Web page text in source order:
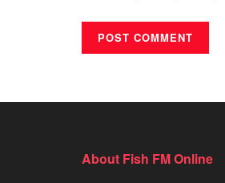
About Fish FM Online